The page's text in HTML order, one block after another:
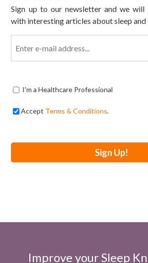
Sign up to our newsletter and we will
with interesting articles about sleep and
Email
I'm a Healthcare Professional
Accept Terms & Conditions.
Improve your Sleep